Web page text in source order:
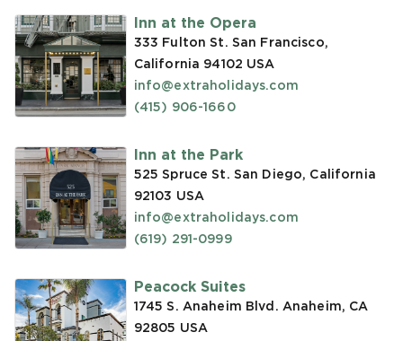
Inn at the Opera
333 Fulton St. San Francisco,
California 94102 USA
info@extraholidays.com
(415) 906-1660
Inn at the Park
525 Spruce St. San Diego, California
92103 USA
info@extraholidays.com
(619) 291-0999
Peacock Suites
1745 S. Anaheim Blvd. Anaheim, CA
92805 USA